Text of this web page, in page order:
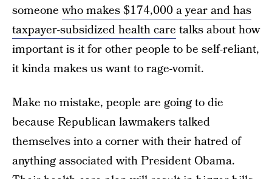
someonewho makes $174,000 a year and has
taxpayer-subsidized health care talks about how
important is it for other people to be self-reliant,
it kinda makes us want to rage-vomit.
Make no mistake, people are going to die
because Republican lawmakers talked
themselves into a corner with their hatred of
anything associated with President Obama.